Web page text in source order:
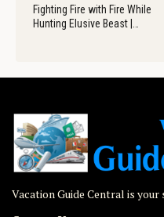
Fighting Fire with Fire While
Hunting Elusive Beast |…
Vacation Guide Central is